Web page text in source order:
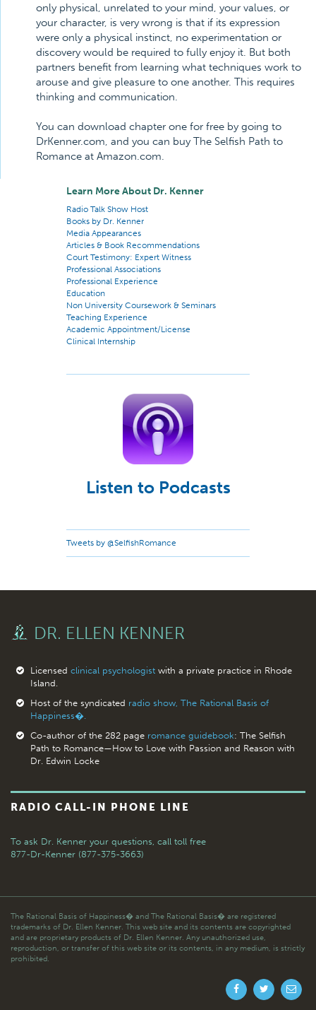
only physical, unrelated to your mind, your values, or
your character, is very wrong is that if its expression
were only a physical instinct, no experimentation or
discovery would be required to fully enjoy it. But both
partners benefit from learning what techniques work to
arouse and give pleasure to one another. This requires
thinking and communication.
You can download chapter one for free by going to
DrKenner.com, and you can buy The Selfish Path to
Romance at Amazon.com.
Learn More About Dr. Kenner
Radio Talk Show Host
Books by Dr. Kenner
Media Appearances
Articles & Book Recommendations
Court Testimony: Expert Witness
Professional Associations
Professional Experience
Education
Non University Coursework & Seminars
Teaching Experience
Academic Appointment/License
Clinical Internship
Listen to Podcasts
Tweets by @SelfishRomance
DR. ELLEN KENNER
Licensed clinical psychologistwith a private practice in Rhode
Island.
Host of the syndicated radio show, The Rational Basis of
Happiness�.
Co-author of the 282 page romance guidebook: The Selfish
Path to Romance—How to Love with Passion and Reason with
Dr. Edwin Locke
RADIO CALL-IN PHONE LINE
To ask Dr. Kenner your questions, call toll free
877-Dr-Kenner (877-375-3663)
The Rational Basis of Happiness� and The Rational Basis� are registered
trademarks of Dr. Ellen Kenner. This web site and its contents are copyrighted
and are proprietary products of Dr. Ellen Kenner. Any unauthorized use,
reproduction, or transfer of this web site or its contents, in any medium, is strictly
prohibited.